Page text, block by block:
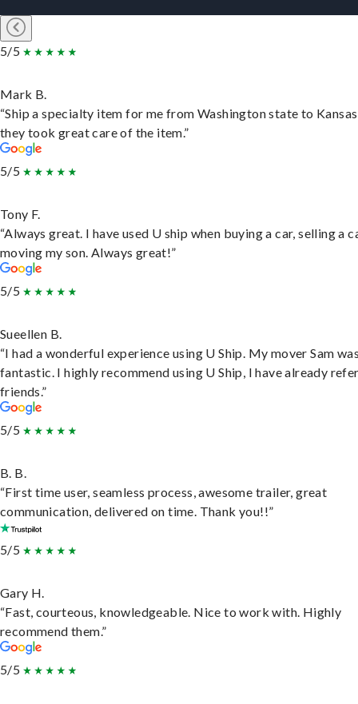
5/5
Mark B.
“Ship a specialty item for me from Washington state to
they took great care of the item.”
5/5
Tony F.
“Always great. I have used U ship when buying a car, selling a
moving my son. Always great!”
5/5
Sueellen B.
“I had a wonderful experience using U Ship. My mover Sam
fantastic. I highly recommend using U Ship, I have already
friends.”
5/5
B. B.
“First time user, seamless process, awesome trailer, great
communication, delivered on time. Thank you!!”
5/5
Gary H.
“Fast, courteous, knowledgeable. Nice to work with. Highly
recommend them.”
5/5